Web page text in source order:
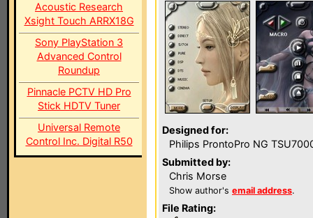
Acoustic Research
Xsight Touch ARRX18G
Sony PlayStation 3
Advanced Control
Roundup
Pinnacle PCTV HD Pro
Stick HDTV Tuner
Universal Remote
Control Inc. Digital R50
Designed for:
Philips ProntoPro NG
Submitted by:
Chris Morse
Show author's email address.
File Rating: